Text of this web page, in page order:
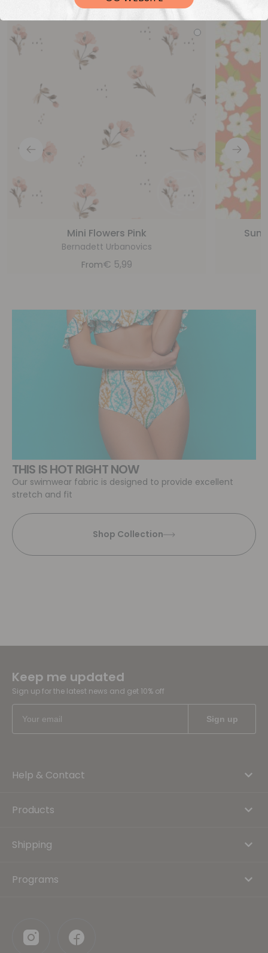
Mini Flowers Pink
Bernadett Urbanovics
From€ 5,99
THIS IS HOT RIGHT NOW
Our swimwear fabric is designed to provide excellent
stretch and fit
Shop Collection
Keep me updated
Sign up for the latest news and get 10% off
Help & Contact
Products
Shipping
Programs